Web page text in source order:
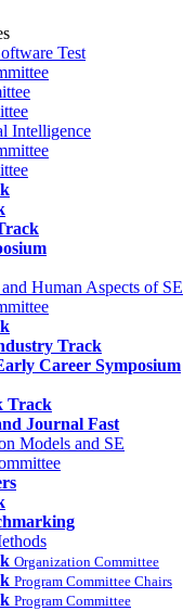
Test
Intelligence
Human Aspects of SE
Track
Career Symposium
Track
Journal Fast
Models and SE
Organization Committee
Program Committee Chairs
Program Committee